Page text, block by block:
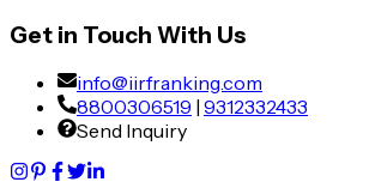
Get in Touch With Us
info@iirfranking.com
8800306519 | 9312332433
Send Inquiry